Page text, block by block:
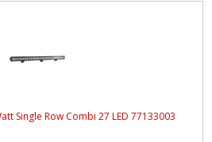
Single Row Combi 27 LED 77133003